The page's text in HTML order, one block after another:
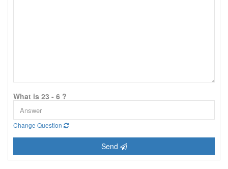
What is 23 - 6 ?
Change Question
Send